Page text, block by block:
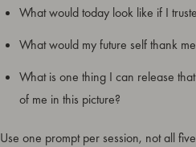
What would today look like if I
What would my future self thank
What is one thing I can release
of me in this picture?
Use one prompt per session, not all